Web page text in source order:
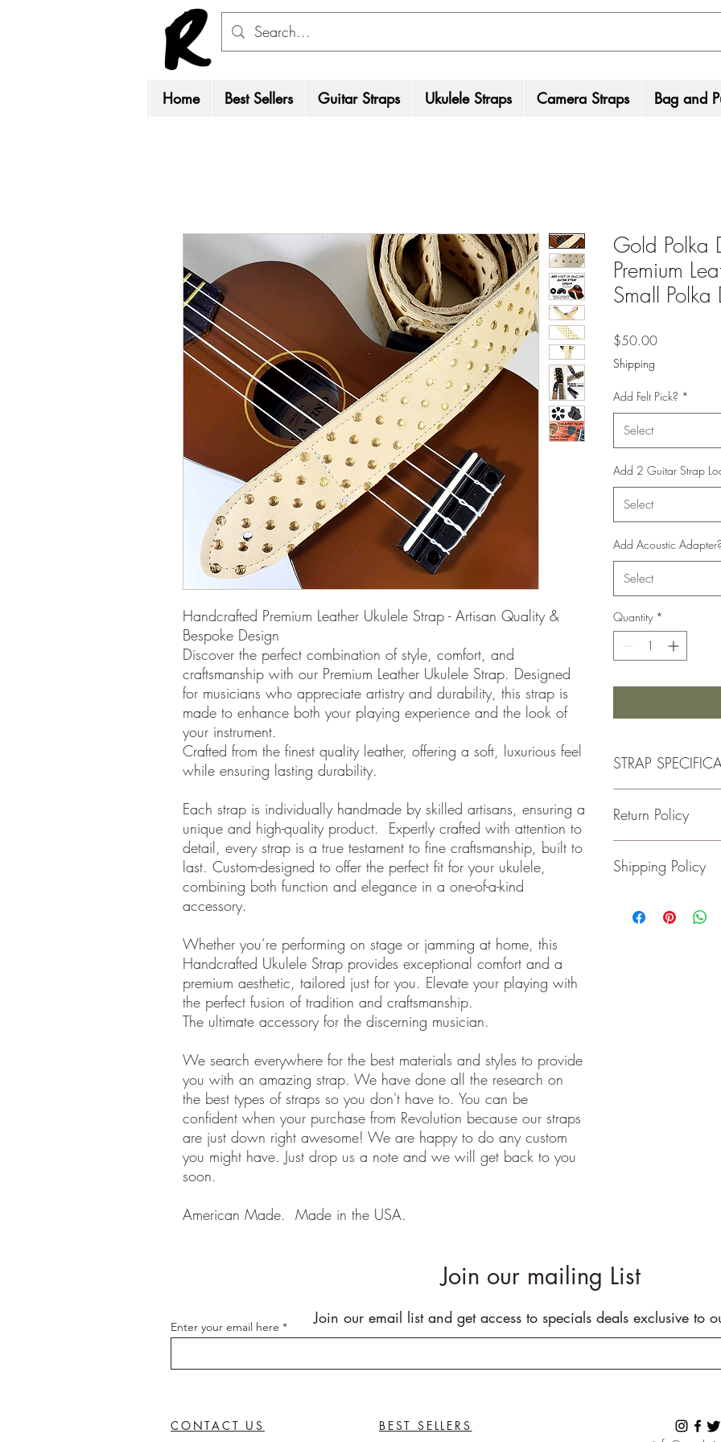
Home Best Sellers Guitar Straps Ukulele Straps Camera Straps Bag and
Handcrafted Premium Leather Ukulele Strap - Artisan Quality &
Bespoke Design
Discover the perfect combination of style, comfort, and
craftsmanship with our Premium Leather Ukulele Strap. Designed
for musicians who appreciate artistry and durability, this strap is
made to enhance both your playing experience and the look of
your instrument.
Crafted from the finest quality leather, offering a soft, luxurious feel
while ensuring lasting durability.
Each strap is individually handmade by skilled artisans, ensuring a
unique and high-quality product. Expertly crafted with attention to
detail, every strap is a true testament to fine craftsmanship, built to
last. Custom-designed to offer the perfect fit for your ukulele,
combining both function and elegance in a one-of-a-kind
accessory.
Whether you’re performing on stage or jamming at home, this
Handcrafted Ukulele Strap provides exceptional comfort and a
premium aesthetic, tailored just for you. Elevate your playing with
the perfect fusion of tradition and craftsmanship.
The ultimate accessory for the discerning musician.
We search everywhere for the best materials and styles to provide
you with an amazing strap. We have done all the research on
the best types of straps so you don't have to. You can be
confident when your purchase from Revolution because our straps
are just down right awesome! We are happy to do any custom
you might have. Just drop us a note and we will get back to you
soon.
American Made. Made in the USA.
Gold Polka
Premium
Small Polka
$50.00Price
Shipping
Add Felt Pick? *
Select
Add 2 Guitar Strap
Select
Add Acoustic Adapter?
Select
Quantity *
STRAP
-Fits Ukuleles with
Return Policy
happy with your
Shipping Policy
class package. All
Join our mailing List
Join our email list and get access to specials deals exclusive to
Enter your email here
CONTACT US BEST SELLERS